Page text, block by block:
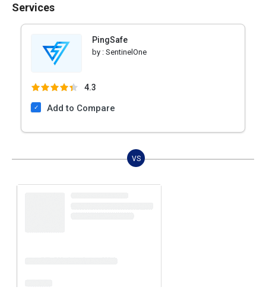
Services
PingSafe
by : SentinelOne
4.3
Add to Compare
VS